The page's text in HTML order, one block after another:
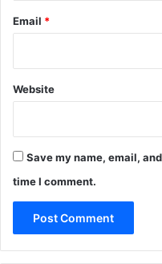
Email *
Website
Save my name, email,
time I comment.